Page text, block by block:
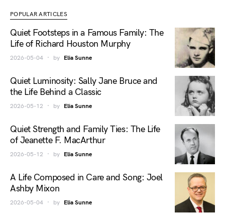
POPULAR ARTICLES
Quiet Footsteps in a Famous Family: The
Life of Richard Houston Murphy
2026-05-04 by Elia Sunne
Quiet Luminosity: Sally Jane Bruce and
the Life Behind a Classic
2026-05-12 by Elia Sunne
Quiet Strength and Family Ties: The Life
of Jeanette F. MacArthur
2026-05-12 by Elia Sunne
A Life Composed in Care and Song: Joel
Ashby Mixon
2026-05-04 by Elia Sunne